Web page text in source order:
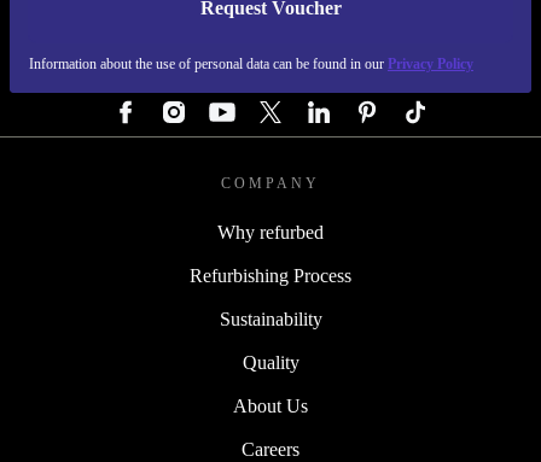
Request Voucher
Information about the use of personal data can be found in our Privacy Policy
REFURBED GERMANY - RETHINK NEW.
COMPANY
Why refurbed
Refurbishing Process
Sustainability
Quality
About Us
Careers